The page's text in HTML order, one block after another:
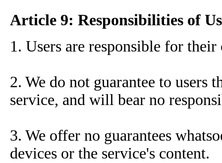
Article 9: Responsibilities of
1. Users are responsible for
2. We do not guarantee to users
service, and will bear no
3. We offer no guarantees
devices or the service's content.